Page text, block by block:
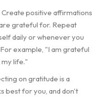
Create positive affirmations
grateful for. Repeat
daily or whenever you
example, "I am grateful
life."
on gratitude is a
best for you, and don't